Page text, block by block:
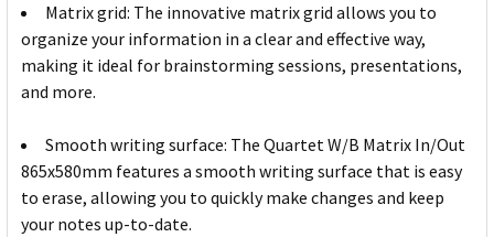
Matrix grid: The innovative matrix grid allows you to
organize your information in a clear and effective way,
making it ideal for brainstorming sessions, presentations,
and more.
Smooth writing surface: The Quartet W/B Matrix In/Out
865x580mm features a smooth writing surface that is easy
to erase, allowing you to quickly make changes and keep
your notes up-to-date.